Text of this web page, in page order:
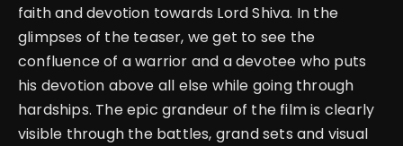
faith and devotion towards Lord Shiva. In the
glimpses of the teaser, we get to see the
confluence of a warrior and a devotee who puts
his devotion above all else while going through
hardships. The epic grandeur of the film is clearly
visible through the battles, grand sets and visual